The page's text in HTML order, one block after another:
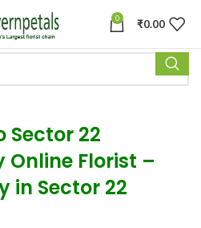
0 ₹0.00
Sector 22
Florist –
in Sector 22